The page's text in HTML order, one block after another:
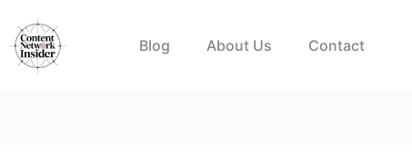
content
Blog About Us Contact